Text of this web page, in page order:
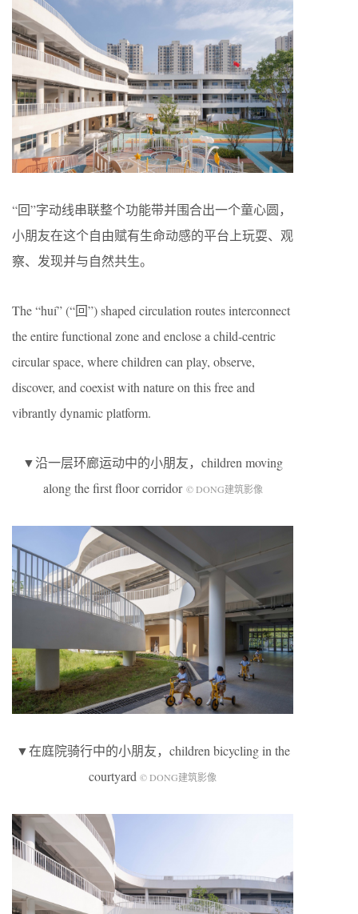
“回”字动线串联整个功能带并围合出一个童心圆，
小朋友在这个自由赋有生命动感的平台上玩耍、观
察、发现并与自然共生。
The “huí” (“回”) shaped circulation routes interconnect
the entire functional zone and enclose a child-centric
circular space, where children can play, observe,
discover, and coexist with nature on this free and
vibrantly dynamic platform.
▼沿一层环廊运动中的小朋友，children moving
along the first floor corridor © DONG建筑影像
▼在庭院骑行中的小朋友，children bicycling in the
courtyard © DONG建筑影像